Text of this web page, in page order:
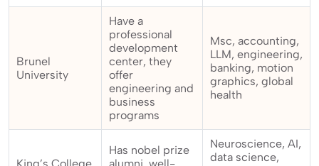
Brunel
University
Have a
professional
development
center, they
offer
engineering and
business
programs
Msc, accounting,
LLM, engineering,
banking, motion
graphics, global
health
King’s College
Has nobel prize
alumni, well-
Neuroscience, AI,
data science,